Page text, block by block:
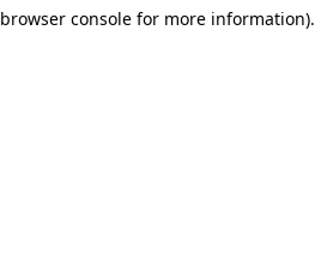
browser console for more information).